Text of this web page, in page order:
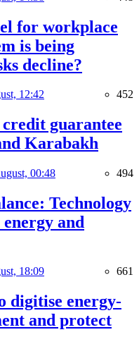
for workplace
is being
decline?
12:42 452
guarantee
Karabakh
00:48 494
Technology
and
18:09 661
digitise energy-
and protect